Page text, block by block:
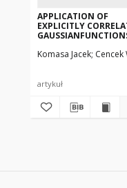
APPLICATION OF
EXPLICITLY
CALCULATIONS
Komasa Jacek Cencek
artykuł